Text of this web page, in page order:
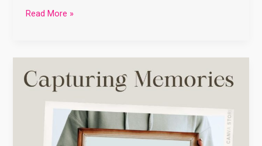
Read More »
Memories:
Creative
Ways